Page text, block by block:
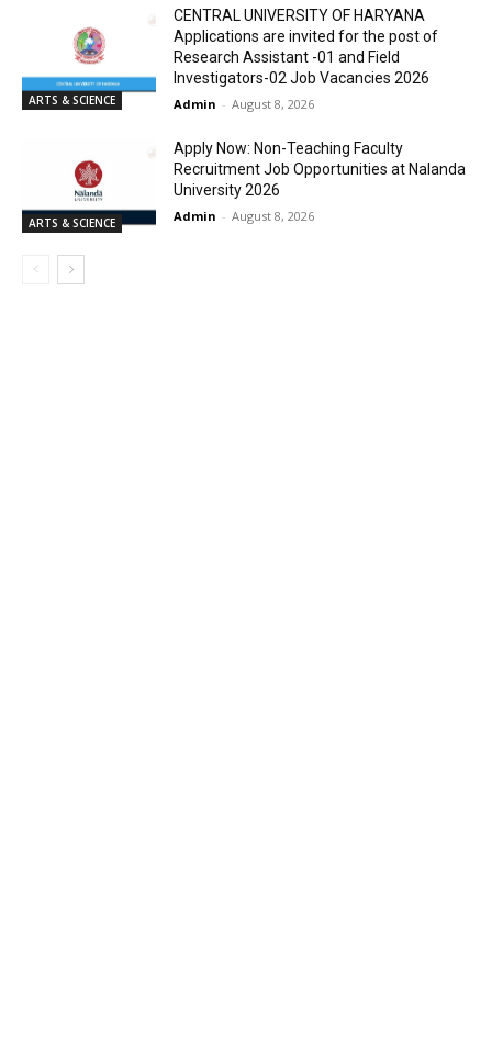
ARTS & SCIENCE
CENTRAL UNIVERSITY OF HARYANA
Applications are invited for the post of
Research Assistant -01 and Field
Investigators-02 Job Vacancies 2026
Admin - August 8, 2026
ARTS & SCIENCE
Apply Now: Non-Teaching Faculty
Recruitment Job Opportunities at Nalanda
University 2026
Admin - August 8, 2026